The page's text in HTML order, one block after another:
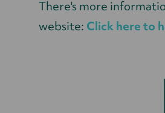
There's more
website: Click here to